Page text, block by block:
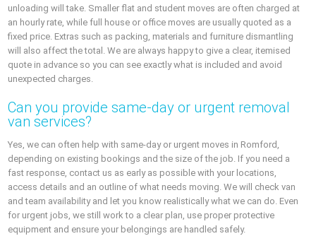
unloading will take. Smaller flat and student moves are often charged at
an hourly rate, while full house or office moves are usually quoted as a
fixed price. Extras such as packing, materials and furniture dismantling
will also affect the total. We are always happy to give a clear, itemised
quote in advance so you can see exactly what is included and avoid
unexpected charges.
Can you provide same-day or urgent removal
van services?
Yes, we can often help with same-day or urgent moves in Romford,
depending on existing bookings and the size of the job. If you need a
fast response, contact us as early as possible with your locations,
access details and an outline of what needs moving. We will check van
and team availability and let you know realistically what we can do. Even
for urgent jobs, we still work to a clear plan, use proper protective
equipment and ensure your belongings are handled safely.